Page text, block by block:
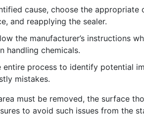
cause, choose the
and reapplying the sealer.
the manufacturer’s instructions
handling chemicals.
entire process to identify potential
mistakes.
must be removed, the surface
to avoid such issues from the